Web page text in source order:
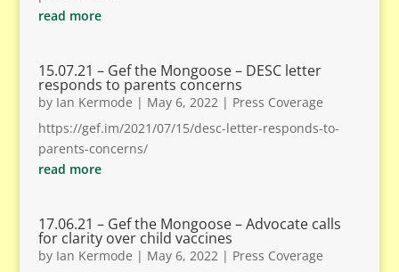
read more
15.07.21 – Gef the Mongoose – DESC letter
responds to parents concerns
by Ian Kermode | May 6, 2022| Press Coverage
https://gef.im/2021/07/15/desc-letter-responds-to-
parents-concerns/
read more
17.06.21 – Gef the Mongoose – Advocate calls
for clarity over child vaccines
by Ian Kermode | May 6, 2022| Press Coverage